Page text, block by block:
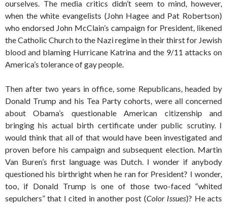
ourselves. The media critics didn’t seem to mind, however,
when the white evangelists (John Hagee and Pat Robertson)
who endorsed John McClain’s campaign for President, likened
the Catholic Church to the Nazi regime in their thirst for Jewish
blood and blaming Hurricane Katrina and the 9/11 attacks on
America’s tolerance of gay people.
Then after two years in office, some Republicans, headed by
Donald Trump and his Tea Party cohorts, were all concerned
about Obama’s questionable American citizenship and
bringing his actual birth certificate under public scrutiny. I
would think that all of that would have been investigated and
proven before his campaign and subsequent election. Martin
Van Buren’s first language was Dutch. I wonder if anybody
questioned his birthright when he ran for President? I wonder,
too, if Donald Trump is one of those two-faced “whited
sepulchers” that I cited in another post (Color Issues)? He acts